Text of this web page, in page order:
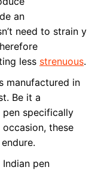
an
need to strain y
less strenuous.
manufactured in
Be it a
pen specifically
these
pen